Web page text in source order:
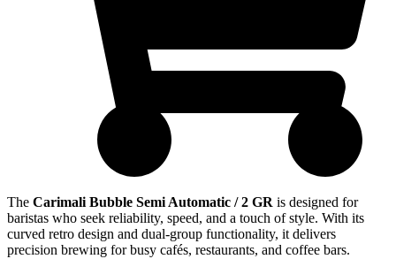
The Carimali Bubble Semi Automatic / 2 GR is designed for
baristas who seek reliability, speed, and a touch of style. With its
curved retro design and dual-group functionality, it delivers
precision brewing for busy cafés, restaurants, and coffee bars.